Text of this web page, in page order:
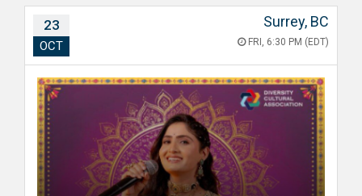
23
OCT
Surrey, BC
FRI, 6:30 PM (EDT)